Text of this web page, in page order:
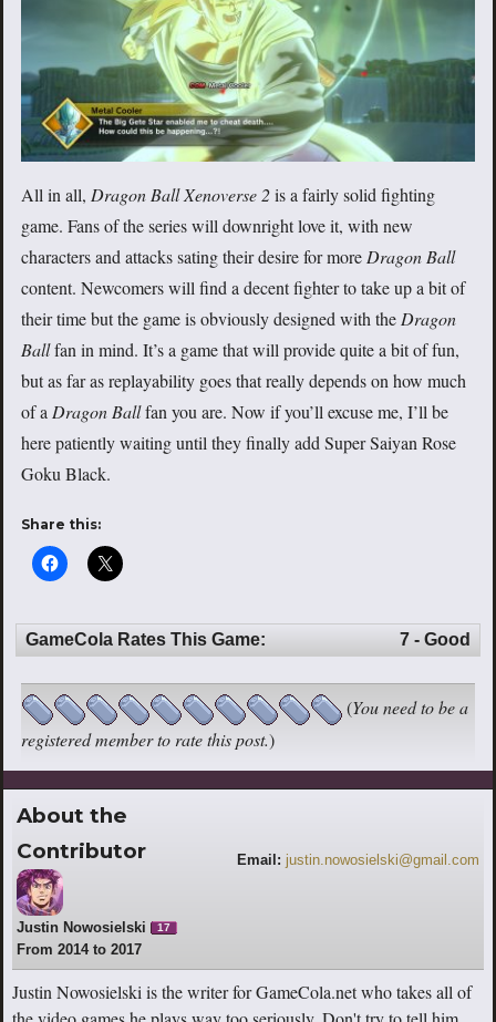
All in all, Dragon Ball Xenoverse 2is a fairly solid fighting
game. Fans of the series will downright love it, with new
characters and attacks sating their desire for more Dragon Ball
content. Newcomers will find a decent fighter to take up a bit of
their time but the game is obviously designed with the Dragon
Ballfan in mind. It’s a game that will provide quite a bit of fun,
but as far as replayability goes that really depends on how much
of a Dragon Ballfan you are. Now if you’ll excuse me, I’ll be
here patiently waiting until they finally add Super Saiyan Rose
Goku Black.
Share this:
GameCola Rates This Game: 7 - Good
(You need to be a
registered member to rate this post.)
About the
Contributor
Justin Nowosielski 17
From 2014 to 2017
Email: justin.nowosielski@gmail.com
Justin Nowosielski is the writer for GameCola.net who takes all of